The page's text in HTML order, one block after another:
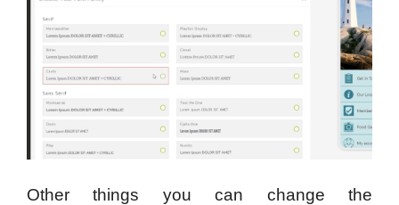
Other things you can change the